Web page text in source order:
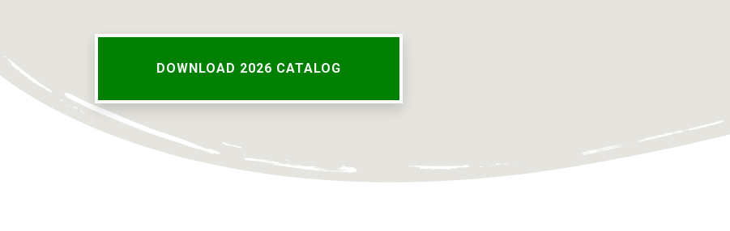
DOWNLOAD 2026 CATALOG